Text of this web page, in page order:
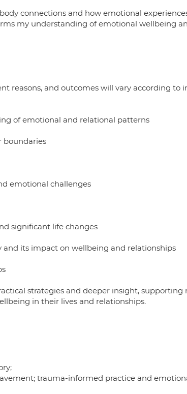
connections and how emotional
my understanding of emotional wellbeing
reasons, and outcomes will vary according to
of emotional and relational patterns
boundaries
emotional challenges
significant life changes
its impact on wellbeing and relationships
strategies and deeper insight,
in their lives and relationships.
trauma-informed practice and